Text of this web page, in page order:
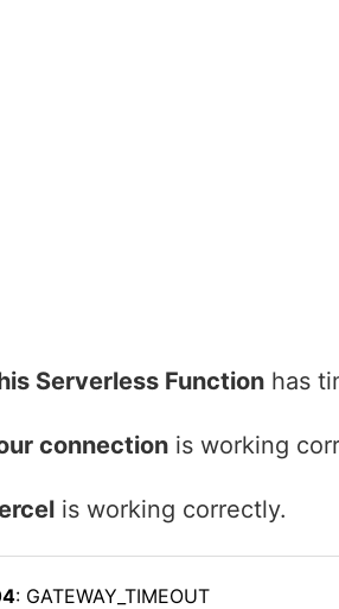
Serverless Function has
connection is working
is working correctly.
: GATEWAY_TIMEOUT